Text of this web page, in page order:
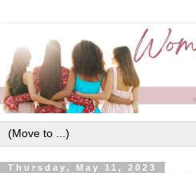
Thursday, May 11, 2023